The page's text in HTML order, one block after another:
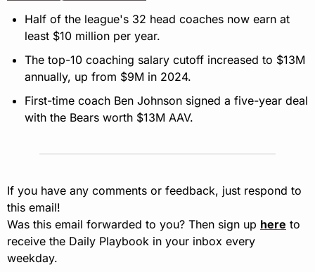
Half of the league's 32 head coaches now earn at
least $10 million per year.
The top-10 coaching salary cutoff increased to $13M
annually, up from $9M in 2024.
First-time coach Ben Johnson signed a five-year deal
with the Bears worth $13M AAV.
If you have any comments or feedback, just respond to
this email!
Was this email forwarded to you? Then sign up here to
receive the Daily Playbook in your inbox every
weekday.